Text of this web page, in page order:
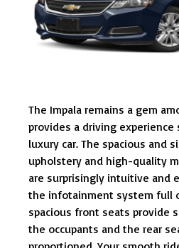
The Impala remains a gem
provides a driving
luxury car. The spacious and
upholstery and high-quality
are surprisingly intuitive and
the infotainment system full
spacious front seats provide
the occupants and the rear